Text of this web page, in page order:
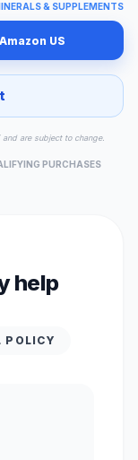
& SUPPLEMENTS
Amazon US
are subject to change.
PURCHASES
help
POLICY